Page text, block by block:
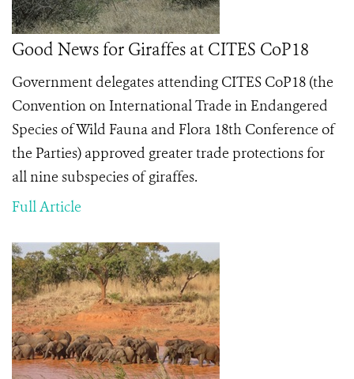
Good News for Giraffes at CITES CoP18
Government delegates attending CITES CoP18 (the
Convention on International Trade in Endangered
Species of Wild Fauna and Flora 18th Conference of
the Parties) approved greater trade protections for
all nine subspecies of giraffes.
Full Article